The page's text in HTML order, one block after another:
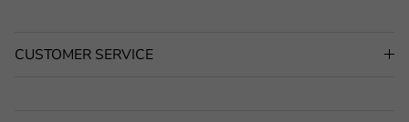
CUSTOMER SERVICE